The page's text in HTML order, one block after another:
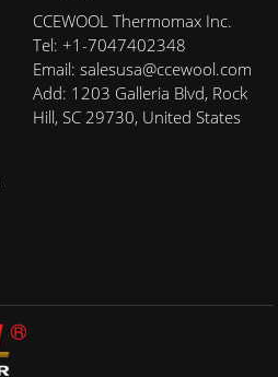
CCEWOOL Thermomax Inc.
Tel: +1-7047402348
Email: salesusa@ccewool.com
Add: 1203 Galleria Blvd, Rock
Hill, SC 29730, United States